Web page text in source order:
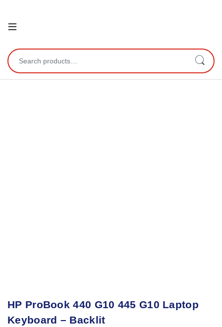
Open
Search for:
HP ProBook 440 G10 445 G10 Laptop
Keyboard – Backlit